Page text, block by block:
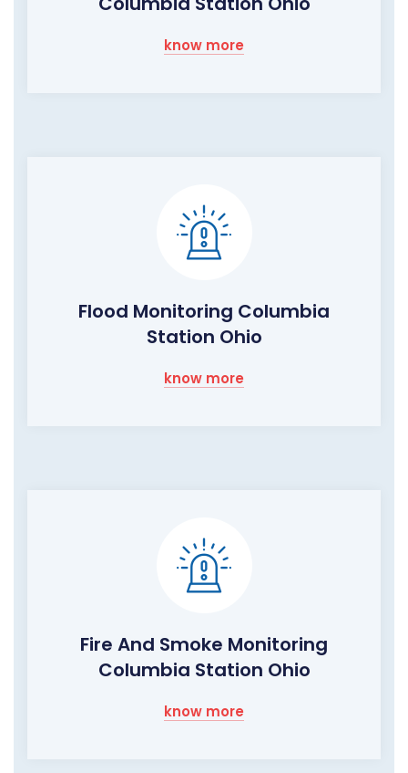
know more
Flood Monitoring Columbia
Station Ohio
know more
Fire And Smoke Monitoring
Columbia Station Ohio
know more